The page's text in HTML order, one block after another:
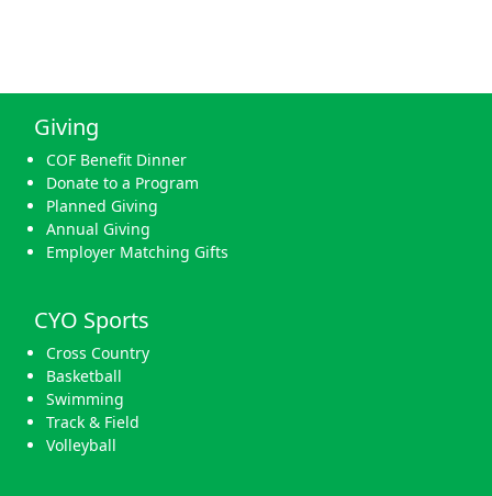
Giving
COF Benefit Dinner
Donate to a Program
Planned Giving
Annual Giving
Employer Matching Gifts
CYO Sports
Cross Country
Basketball
Swimming
Track & Field
Volleyball